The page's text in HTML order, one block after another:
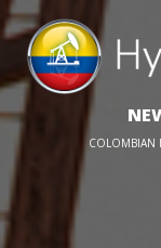
COLOMBIAN